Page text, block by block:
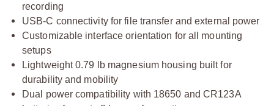
recording
USB-C connectivity for file transfer and external power
Customizable interface orientation for all mounting
setups
Lightweight 0.79 lb magnesium housing built for
durability and mobility
Dual power compatibility with 18650 and CR123A